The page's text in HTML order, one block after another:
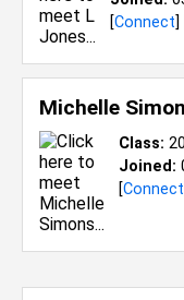
[Connect]
Michelle
Class:
Joined:
[Connect